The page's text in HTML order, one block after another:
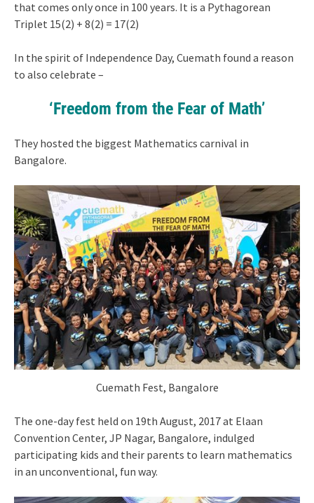
that comes only once in 100 years. It is a Pythagorean
Triplet 15(2) + 8(2) = 17(2)
In the spirit of Independence Day, Cuemath found a reason
to also celebrate –
‘Freedom from the Fear of Math’
They hosted the biggest Mathematics carnival in
Bangalore.
Cuemath Fest, Bangalore
The one-day fest held on 19th August, 2017 at Elaan
Convention Center, JP Nagar, Bangalore, indulged
participating kids and their parents to learn mathematics
in an unconventional, fun way.